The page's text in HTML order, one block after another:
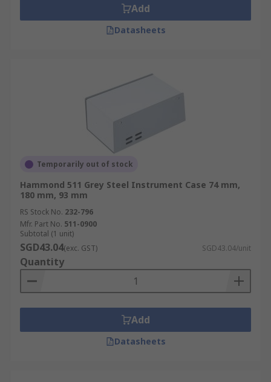
Add
Datasheets
Temporarily out of stock
Hammond 511 Grey Steel Instrument Case 74 mm,
180 mm, 93 mm
RS Stock No. 232-796
Mfr. Part No. 511-0900
Subtotal (1 unit)
SGD43.04(exc. GST) SGD43.04/unit
Quantity
Add
Datasheets